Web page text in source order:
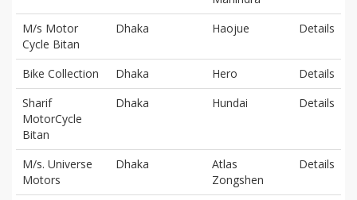
M/s Motor
Cycle Bitan
Dhaka Haojue Details
Bike Collection Dhaka Hero
Details
Sharif
MotorCycle
Bitan
Dhaka Hundai Details
M/s. Universe
Motors
Dhaka
Atlas
Zongshen
Details